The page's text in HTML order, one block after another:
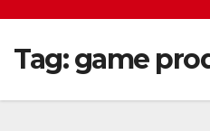
Tag:game